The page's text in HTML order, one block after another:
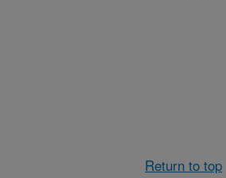
Return to top